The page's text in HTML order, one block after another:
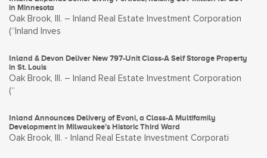
in Minnesota
Oak Brook, Ill. – Inland Real Estate Investment Corporation
(“Inland Inves
Inland & Devon Deliver New 797-Unit Class-A Self Storage Property
in St. Louis
Oak Brook, Ill. – Inland Real Estate Investment Corporation
(“
Inland Announces Delivery of Evoni, a Class-A Multifamily
Development in Milwaukee’s Historic Third Ward
Oak Brook, Ill. - Inland Real Estate Investment Corporati